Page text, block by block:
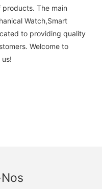
The main
Watch,Smart
to providing quality
Welcome to